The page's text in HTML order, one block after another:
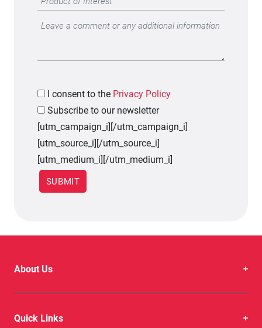
consent to the Privacy Policy
Subscribe to our newsletter
[utm_campaign_i] [/utm_campaign_i]
[utm_source_i] [/utm_source_i]
[utm_medium_i] [/utm_medium_i]
About Us
Quick Links